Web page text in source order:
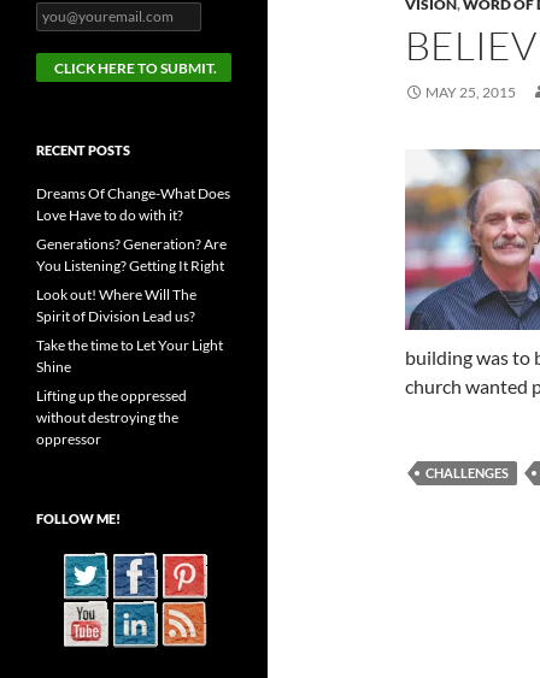
VISION,WORD OF
MAY 25, 2015
building was to
church wanted
CHALLENGES
RECENT POSTS
Dreams Of Change-What Does
Love Have to do with it?
Generations? Generation? Are
You Listening? Getting It Right
Look out! Where Will The
Spirit of Division Lead us?
Take the time to Let Your Light
Shine
Lifting up the oppressed
without destroying the
oppressor
FOLLOW ME!